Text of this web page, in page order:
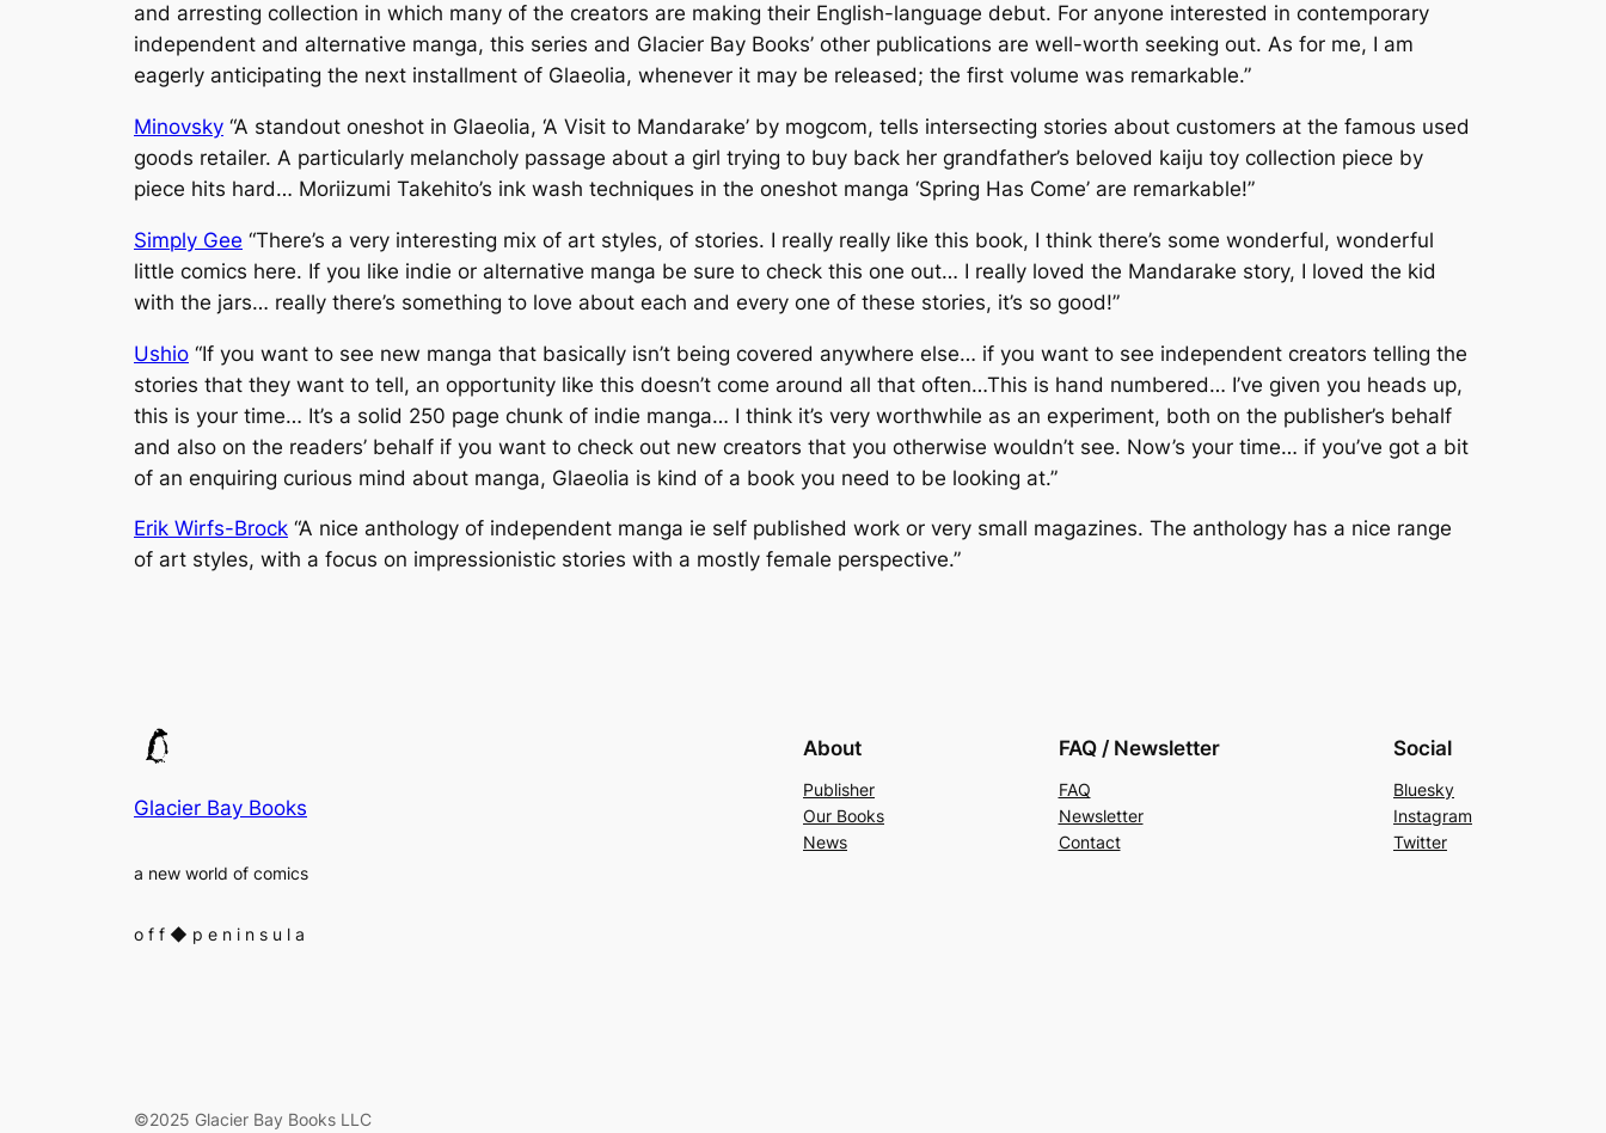
and arresting collection in which many of the creators are making their English-language debut. For anyone interested in contemporary
independent and alternative manga, this series and Glacier Bay Books’ other publications are well-worth seeking out. As for me, I am
eagerly anticipating the next installment of Glaeolia, whenever it may be released; the first volume was remarkable.”
Minovsky “A standout oneshot in Glaeolia, ‘A Visit to Mandarake’ by mogcom, tells intersecting stories about customers at the famous used
goods retailer. A particularly melancholy passage about a girl trying to buy back her grandfather’s beloved kaiju toy collection piece by
piece hits hard… Moriizumi Takehito’s ink wash techniques in the oneshot manga ‘Spring Has Come’ are remarkable!”
Simply Gee “There’s a very interesting mix of art styles, of stories. I really really like this book, I think there’s some wonderful, wonderful
little comics here. If you like indie or alternative manga be sure to check this one out… I really loved the Mandarake story, I loved the kid
with the jars… really there’s something to love about each and every one of these stories, it’s so good!”
Ushio “If you want to see new manga that basically isn’t being covered anywhere else… if you want to see independent creators telling the
stories that they want to tell, an opportunity like this doesn’t come around all that often…This is hand numbered… I’ve given you heads up,
this is your time… It’s a solid 250 page chunk of indie manga… I think it’s very worthwhile as an experiment, both on the publisher’s behalf
and also on the readers’ behalf if you want to check out new creators that you otherwise wouldn’t see. Now’s your time… if you’ve got a bit
of an enquiring curious mind about manga, Glaeolia is kind of a book you need to be looking at.”
Erik Wirfs-Brock “A nice anthology of independent manga ie self published work or very small magazines. The anthology has a nice range
of art styles, with a focus on impressionistic stories with a mostly female perspective.”
Glacier Bay Books
a new world of comics
o f f ◆ p e n i n s u l a
About
Publisher
Our Books
News
FAQ / Newsletter
FAQ
Newsletter
Contact
Social
Bluesky
Instagram
Twitter
©2025 Glacier Bay Books LLC